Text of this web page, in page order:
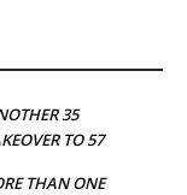
35
TO 57
THAN ONE